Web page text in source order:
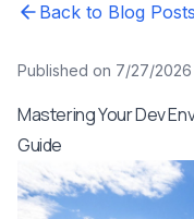
Back to Blog Posts
Published on 7/27/2026
Mastering Your Dev
Guide